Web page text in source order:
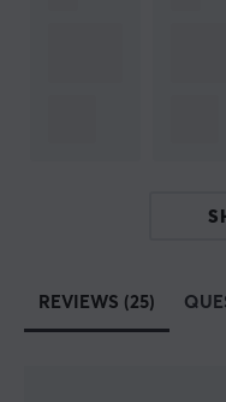
Colour
REVIEWS (25)